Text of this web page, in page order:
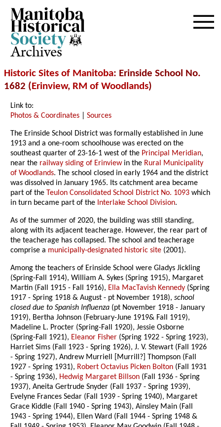
Archives
Historic Sites of Manitoba: Erinside School No.
1682 (Erinview, RM of Woodlands)
Link to:
Photos & Coordinates |Sources
The Erinside School District was formally established in June
1913 and a one-room schoolhouse was erected on the
southeast quarter of 23-16-1 west of the Principal Meridian,
near the railway siding of Erinviewin the Rural Municipality
of Woodlands. The school closed in early 1964 and the district
was dissolved in January 1965. Its catchment area became
part of the Teulon Consolidated School District No. 1093 which
in turn became part of the Interlake School Division.
As of the summer of 2020, the building was still standing,
along with its adjacent teacherage. However, the rear part of
the teacherage has collapsed. The school and teacherage
comprise a municipally-designated historic site (2001).
Among the teachers of Erinside School were Gladys Jickling
(Spring-Fall 1914), William A. Sykes (Spring 1915), Margaret
Martin (Fall 1915 - Fall 1916), Ella MacTavish Kennedy (Spring
1917 - Spring 1918 & August - pt November 1918),school
closed due to Spanish Influenza (pt November 1918 - January
1919), Bertha Johnson (February-June 1919& Fall 1919),
Madeline L. Procter (Spring-Fall 1920), Jessie Osborne
(Spring-Fall 1921), Eleanor Fisher (Spring 1922 - Spring 1923),
Harriet Sims (Fall 1923 - Spring 1926), J. V. Stewart (Fall 1926
- Spring 1927), Andrew Murriell [Murrill?] Thompson (Fall
1927 - Spring 1931), Robert Octavius Picken Bolton (Fall 1931
- Spring 1936), Hedwig Margaret Billson (Fall 1936 - Spring
1937), Aneita Gertrude Snyder (Fall 1937 - Spring 1939),
Evelyne Frances Sedar (Fall 1939 - Spring 1940), Margaret
Grace Kiddle (Fall 1940 - Spring 1943), Ainsley Main (Fall
1943 - Spring 1944), Ellen Ward (Fall 1944 - Spring 1948 &